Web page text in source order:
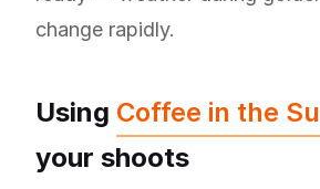
change rapidly.
Using Coffee in the
your shoots